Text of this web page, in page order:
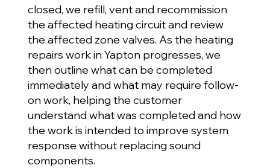
closed, we refill, vent and recommission
the affected heating circuit and review
the affected zone valves. As the heating
repairs work in Yapton progresses, we
then outline what can be completed
immediately and what may require follow-
on work, helping the customer
understand what was completed and how
the work is intended to improve system
response without replacing sound
components.